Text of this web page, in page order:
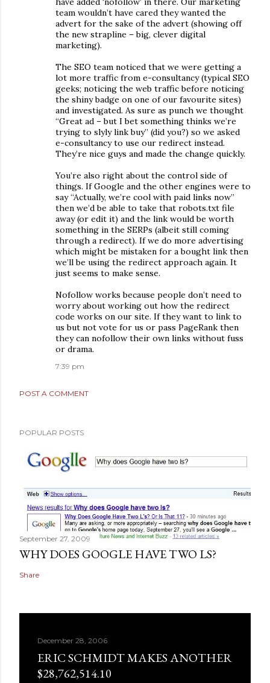
team wouldn’t have cared they wanted the
advert for the sake of the advert (showing off
the new strapline – big, clever digital
marketing).
The SEO team noticed that we were getting a
lot more traffic from e-consultancy (typical SEO
geeks; noticing the web traffic before noticing
the shiny badge on one of our favourite sites)
and investigated. As sure as punch we thought
“Great ad – but I bet something thinks we’re
trying to slyly link buy” (did you?) so we asked
e-consultancy to use our redirect instead.
They’re nice guys and made the change quickly.
You’re also right about the control side of
things. If Google and the other engines were to
say “Actually, we’re cool with paid links now”
then we’d be able to take that robots.txt file
away (or edit it) and the link would be worth
something in the SERPs (albeit still coming
through a redirect). If we do more advertising
which might be mistaken for a bought link then
we’ll be using the redirect approach again. It
just seems to make sense.
Nofollow works because people don’t need to
worry about working out how the redirect
code works on our site. If they want to link to
us but not vote for us or pass PageRank then
they can nofollow their own links without fuss
or drama.
7:39 pm
POST A COMMENT
POPULAR POSTS
September 27, 2009
WHY DOES GOOGLE HAVE TWO LS?
Share
December 28, 2006
ERIC SCHMIDT MAKES ANOTHER
$28,762,514.10